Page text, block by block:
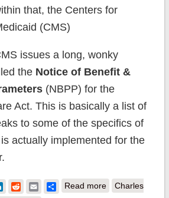
that, the Centers for
(CMS)
issues a long, wonky
the Notice of Benefit &
(NBPP) for the
Act. This is basically a list of
to some of the specifics of
actually implemented for the
LinkedIn
RedditEmailShare
Read moreabout Final
Charles